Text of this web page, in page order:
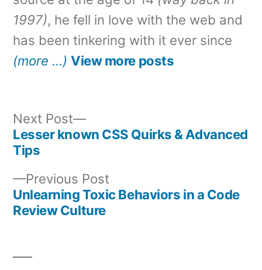
1997), he fell in love with the web and
has been tinkering with it ever since
(more …) View more posts
Post
navigation
Previous Post
post:
Unlearning Toxic Behaviors in a Code
Review Culture
Next Post
Next
post:
Lesser known CSS Quirks & Advanced
Tips